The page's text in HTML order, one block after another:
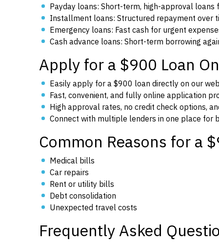
Payday loans: Short-term, high-approval loans
Installment loans: Structured repayment over
Emergency loans: Fast cash for urgent
Cash advance loans: Short-term borrowing
Apply for a $900 Loan
Easily apply for a $900 loan directly on our
Fast, convenient, and fully online application
High approval rates, no credit check options,
Connect with multiple lenders in one place for
Common Reasons for a
Medical bills
Car repairs
Rent or utility bills
Debt consolidation
Unexpected travel costs
Frequently Asked